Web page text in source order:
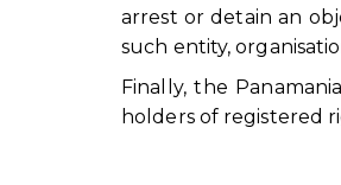
arrest or detain an
such entity,
Finally, the
holders of registered